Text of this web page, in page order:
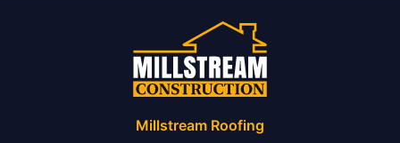
Millstream Roofing